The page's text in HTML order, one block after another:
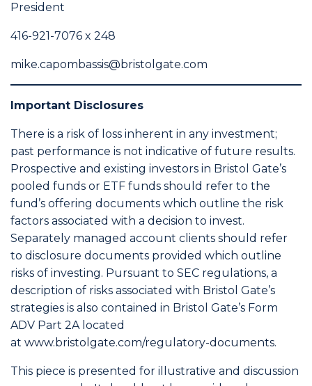
President
416-921-7076 x 248
mike.capombassis@bristolgate.com
Important Disclosures
There is a risk of loss inherent in any investment;
past performance is not indicative of future results.
Prospective and existing investors in Bristol Gate’s
pooled funds or ETF funds should refer to the
fund’s offering documents which outline the risk
factors associated with a decision to invest.
Separately managed account clients should refer
to disclosure documents provided which outline
risks of investing. Pursuant to SEC regulations, a
description of risks associated with Bristol Gate’s
strategies is also contained in Bristol Gate’s Form
ADV Part 2A located
at www.bristolgate.com/regulatory-documents.
This piece is presented for illustrative and discussion